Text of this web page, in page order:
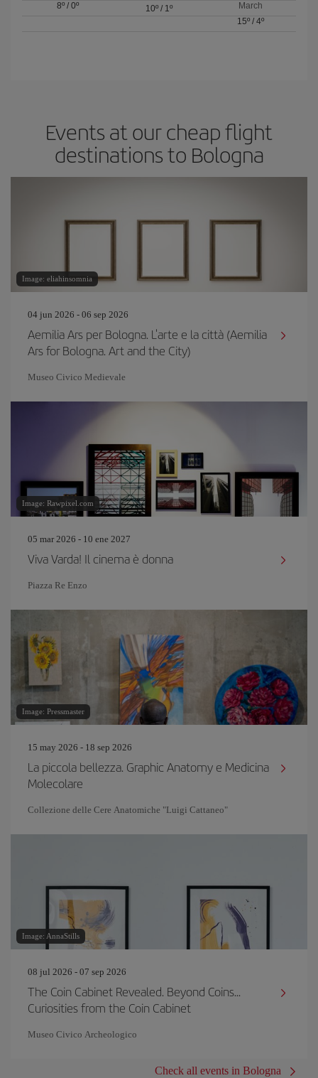
8º/ 0º
10º / 1º
March
15º/ 4º
Events at our cheap flight
destinations to Bologna
Image: eliahinsomnia
04 jun 2026 - 06 sep 2026
Aemilia Ars per Bologna. L'arte e la città (Aemilia
Ars for Bologna. Art and the City)
Museo Civico Medievale
Image: Rawpixel.com
05 mar 2026 - 10 ene 2027
Viva Varda! Il cinema è donna
Piazza Re Enzo
Image: Pressmaster
15 may 2026 - 18 sep 2026
La piccola bellezza. Graphic Anatomy e Medicina
Molecolare
Collezione delle Cere Anatomiche "Luigi Cattaneo"
Image: AnnaStills
08 jul 2026 - 07 sep 2026
The Coin Cabinet Revealed. Beyond Coins...
Curiosities from the Coin Cabinet
Museo Civico Archeologico
Check all events in Bologna